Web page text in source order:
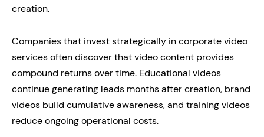
creation.
Companies that invest strategically in corporate video
services often discover that video content provides
compound returns over time. Educational videos
continue generating leads months after creation, brand
videos build cumulative awareness, and training videos
reduce ongoing operational costs.